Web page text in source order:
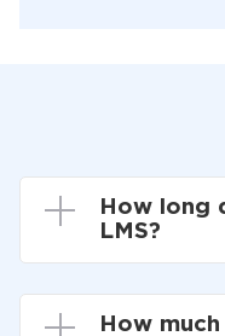
How long
LMS?
How